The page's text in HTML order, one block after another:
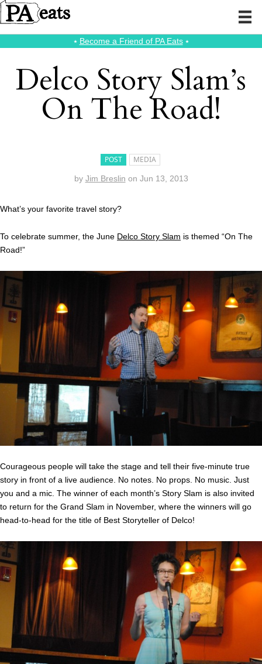
⭑ Become a Friend of PA Eats⭑
Delco Story Slam’s
On The Road!
POST MEDIA
by Jim Breslin on Jun 13, 2013
What’s your favorite travel story?
To celebrate summer, the June Delco Story Slam is themed “On The
Road!”
Courageous people will take the stage and tell their five-minute true
story in front of a live audience. No notes. No props. No music. Just
you and a mic. The winner of each month’s Story Slam is also invited
to return for the Grand Slam in November, where the winners will go
head-to-head for the title of Best Storyteller of Delco!